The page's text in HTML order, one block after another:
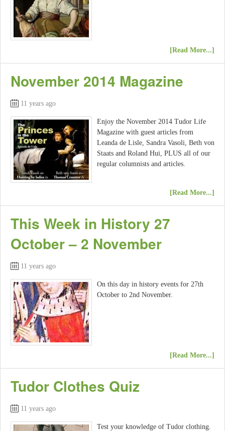
[Read More...]
November 2014 Magazine
11 years ago
Enjoy the November 2014 Tudor Life
Magazine with guest articles from
Leanda de Lisle, Sandra Vasoli, Beth von
Staats and Roland Hui, PLUS all of our
regular columnists and articles.
[Read More...]
This Week in History 27
October – 2 November
11 years ago
On this day in history events for 27th
October to 2nd November.
[Read More...]
Tudor Clothes Quiz
11 years ago
Test your knowledge of Tudor clothing.